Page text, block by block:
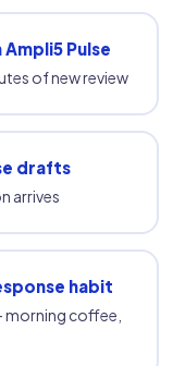
Pulse
of new review
drafts
arrives
habit
coffee,